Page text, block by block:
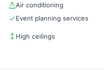
Air conditioning
Event planning services
High ceilings